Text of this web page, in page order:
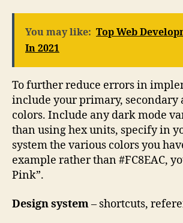
You may like: Top Web
In 2021
To further reduce errors in
include your primary, secondary
colors. Include any dark mode
than using hex units, specify in
system the various colors you
example rather than #FC8EAC,
Pink”.
Design system– shortcuts,